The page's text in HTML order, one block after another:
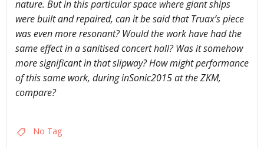
nature. But in this particular space where giant ships
were built and repaired, can it be said that Truax’s piece
was even more resonant? Would the work have had the
same effect in a sanitised concert hall? Was it somehow
more significant in that slipway? How might performance
of this same work, during inSonic2015 at the ZKM,
compare?
No Tag